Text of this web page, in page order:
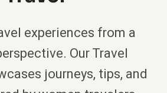
experiences from a
Our Travel
journeys, tips, and